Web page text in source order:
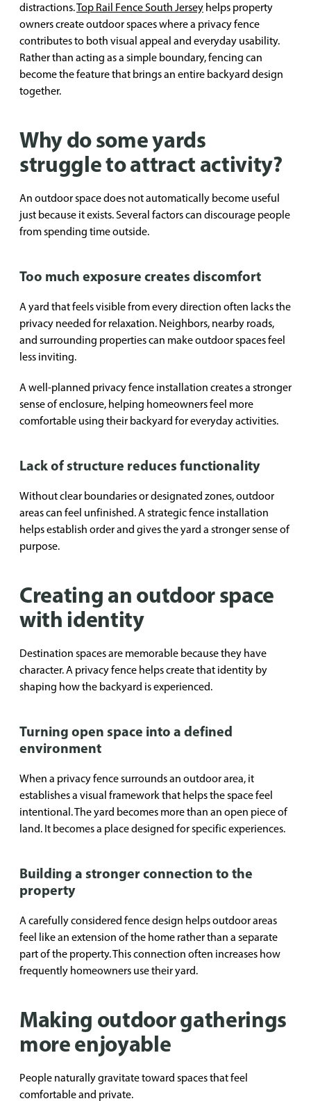
distractions.Top Rail Fence South Jersey helps property
owners create outdoor spaces where a privacy fence
contributes to both visual appeal and everyday usability.
Rather than acting as a simple boundary, fencing can
become the feature that brings an entire backyard design
together.
Why do some yards
struggle to attract activity?
An outdoor space does not automatically become useful
just because it exists. Several factors can discourage people
from spending time outside.
Too much exposure creates discomfort
A yard that feels visible from every direction often lacks the
privacy needed for relaxation. Neighbors, nearby roads,
and surrounding properties can make outdoor spaces feel
less inviting.
A well-planned privacy fence installation creates a stronger
sense of enclosure, helping homeowners feel more
comfortable using their backyard for everyday activities.
Lack of structure reduces functionality
Without clear boundaries or designated zones, outdoor
areas can feel unfinished. A strategic fence installation
helps establish order and gives the yard a stronger sense of
purpose.
Creating an outdoor space
with identity
Destination spaces are memorable because they have
character. A privacy fence helps create that identity by
shaping how the backyard is experienced.
Turning open space into a defined
environment
When a privacy fence surrounds an outdoor area, it
establishes a visual framework that helps the space feel
intentional. The yard becomes more than an open piece of
land. It becomes a place designed for specific experiences.
Building a stronger connection to the
property
A carefully considered fence design helps outdoor areas
feel like an extension of the home rather than a separate
part of the property. This connection often increases how
frequently homeowners use their yard.
Making outdoor gatherings
more enjoyable
People naturally gravitate toward spaces that feel
comfortable and private.